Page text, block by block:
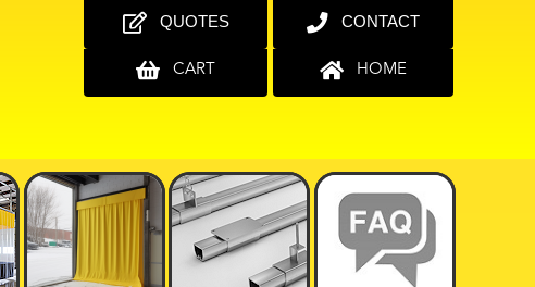
QUOTES
CART
CONTACT
HOME